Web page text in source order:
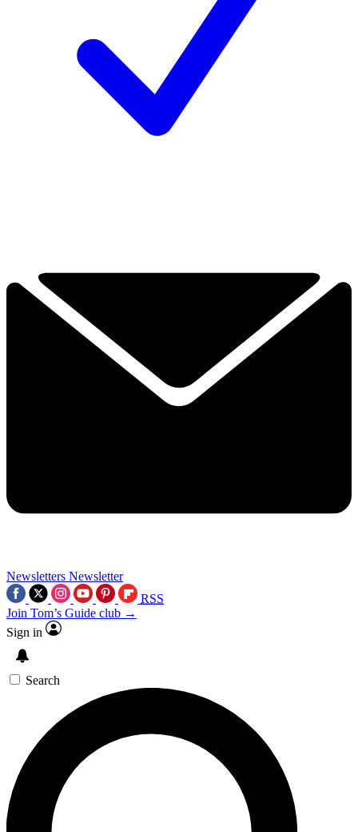
Newsletters Newsletter
RSS
Join Tom’s Guide club →
Sign in
Search